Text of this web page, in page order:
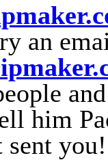
an
him
sent you!